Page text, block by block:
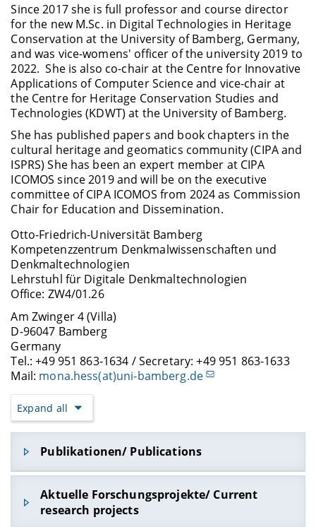
Since 2017 she is full professor and course director
for the new M.Sc. in Digital Technologies in Heritage
Conservation at the University of Bamberg, Germany,
and was vice-womens' officer of the university 2019 to
2022. She is also co-chair at the Centre for Innovative
Applications of Computer Science and vice-chair at
the Centre for Heritage Conservation Studies and
Technologies (KDWT) at the University of Bamberg.
She has published papers and book chapters in the
cultural heritage and geomatics community (CIPA and
ISPRS) She has been an expert member at CIPA
ICOMOS since 2019 and will be on the executive
committee of CIPA ICOMOS from 2024 as Commission
Chair for Education and Dissemination.
Otto-Friedrich-Universität Bamberg
Kompetenzzentrum Denkmalwissenschaften und
Denkmaltechnologien
Lehrstuhl für Digitale Denkmaltechnologien
Office: ZW4/01.26
Am Zwinger 4 (Villa)
D-96047 Bamberg
Germany
Tel.: +49 951 863-1634 / Secretary: +49 951 863-1633
Mail: mona.hess(at)uni-bamberg.de
Expand all
Publikationen/ Publications
Puglisi, L. and Hess, M. (2026), “Digital Twin 4.0:
Semantic 3D Documentation and Analysis of Jewish
Sepulchral Heritage”,The International Archives of the
Aktuelle Forschungsprojekte/ Current
research projects